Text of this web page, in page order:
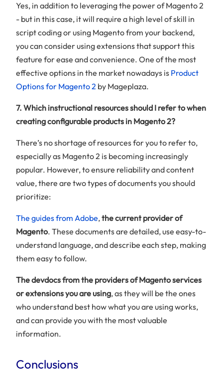
Yes, in addition to leveraging the power of Magento 2
- but in this case, it will require a high level of skill in
script coding or using Magento from your backend,
you can consider using extensions that support this
feature for ease and convenience. One of the most
effective options in the market nowadays is Product
Options for Magento 2 by Mageplaza.
7. Which instructional resources should I refer to when
creating configurable products in Magento 2?
There’s no shortage of resources for you to refer to,
especially as Magento 2 is becoming increasingly
popular. However, to ensure reliability and content
value, there are two types of documents you should
prioritize:
The guides from Adobe,the current provider of
Magento. These documents are detailed, use easy-to-
understand language, and describe each step, making
them easy to follow.
The devdocs from the providers of Magento services
or extensions you are using, as they will be the ones
who understand best how what you are using works,
and can provide you with the most valuable
information.
Conclusions